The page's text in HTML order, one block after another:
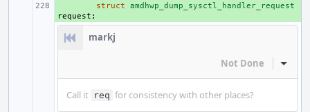
struct
amdhwp_dump_sysctl_handler_request
request ;
markj
Not Done Inline
Call it req for consistency with other places?